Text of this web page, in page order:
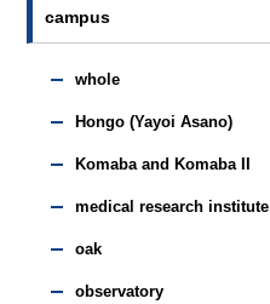
campus
whole
Hongo (Yayoi Asano)
Komaba and Komaba II
medical research institute
oak
observatory